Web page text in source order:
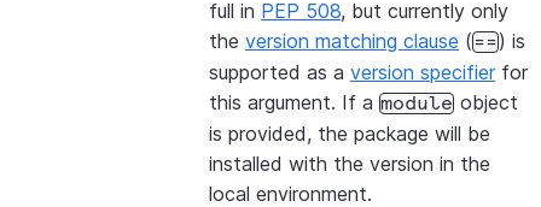
full in PEP 508, but currently only
the version matching clause (==) is
supported as a version specifierfor
this argument. If a module object
is provided, the package will be
installed with the version in the
local environment.